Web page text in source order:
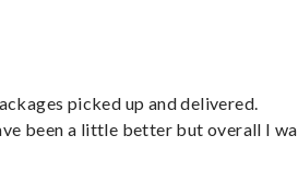
picked up and delivered.
been a little better but overall I